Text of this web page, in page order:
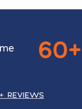
60+
REVIEWS